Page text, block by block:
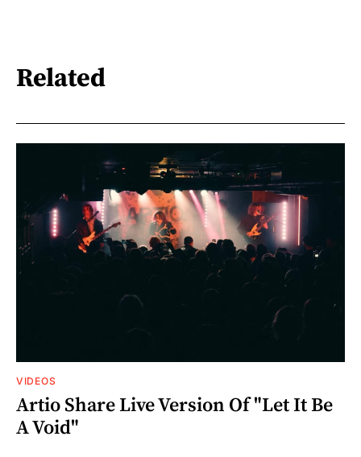
Related
VIDEOS
Artio Share Live Version Of "Let It Be
A Void"